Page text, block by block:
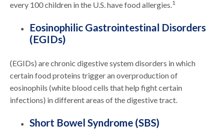
every 100 children in the U.S. have food allergies.1
Eosinophilic Gastrointestinal Disorders
(EGIDs)
(EGIDs) are chronic digestive system disorders in which
certain food proteins trigger an overproduction of
eosinophils (white blood cells that help fight certain
infections) in different areas of the digestive tract.
Short Bowel Syndrome (SBS)